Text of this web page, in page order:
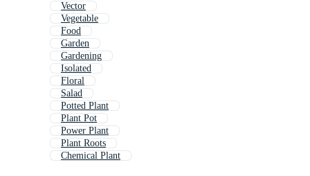
Vector
Vegetable
Food
Garden
Gardening
Isolated
Floral
Salad
Potted Plant
Plant Pot
Power Plant
Plant Roots
Chemical Plant